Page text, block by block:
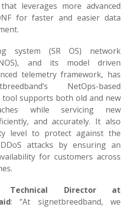
leverages more advanced
for faster and easier data
system (SR OS) network
and its model driven
telemetry framework, has
NetOps-based
supports both old and new
while servicing new
and accurately. It also
level to protect against the
attacks by ensuring an
for customers across
Technical Director at
: “At signetbreedband, we